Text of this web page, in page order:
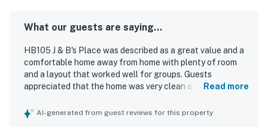
What our guests are saying...
HB105 J & B's Place was described as a great value and a
comfortable home away from home with plenty of room
and a layout that worked well for groups. Guests
appreciated that the home was very clean and enjoyed its
the ocean was a highlight, and guests loved the easy
Read more
AI-generated from guest reviews for this property